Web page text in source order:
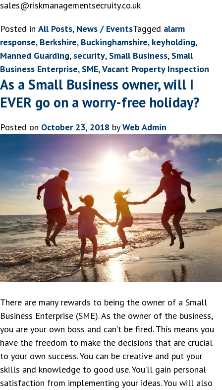
sales@riskmanagementsecruity.co.uk
Posted in All Posts, News / EventsTagged alarm
response, Berkshire, Buckinghamshire, keyholding,
Manned Guarding, security, Small Business, Small
Business Enterprise, SME,Vacant Property Inspection
As a Small Business owner, will I
EVER go on a worry-free holiday?
Posted on October 23, 2018 byWeb Admin
There are many rewards to being the owner of a Small
Business Enterprise (SME). As the owner of the business,
you are your own boss and can’t be fired. This means you
have the freedom to make the decisions that are crucial
to your own success. You can be creative and put your
skills and knowledge to good use. You’ll gain personal
satisfaction from implementing your ideas. You will also